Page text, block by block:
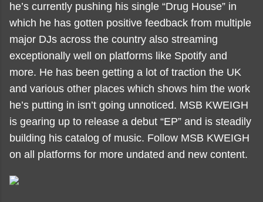
he’s currently pushing his single “Drug House” in
which he has gotten positive feedback from multiple
major DJs across the country also streaming
exceptionally well on platforms like Spotify and
more. He has been getting a lot of traction the UK
and various other places which shows him the work
he’s putting in isn’t going unnoticed. MSB KWEIGH
is gearing up to release a debut “EP” and is steadily
building his catalog of music. Follow MSB KWEIGH
on all platforms for more undated and new content.